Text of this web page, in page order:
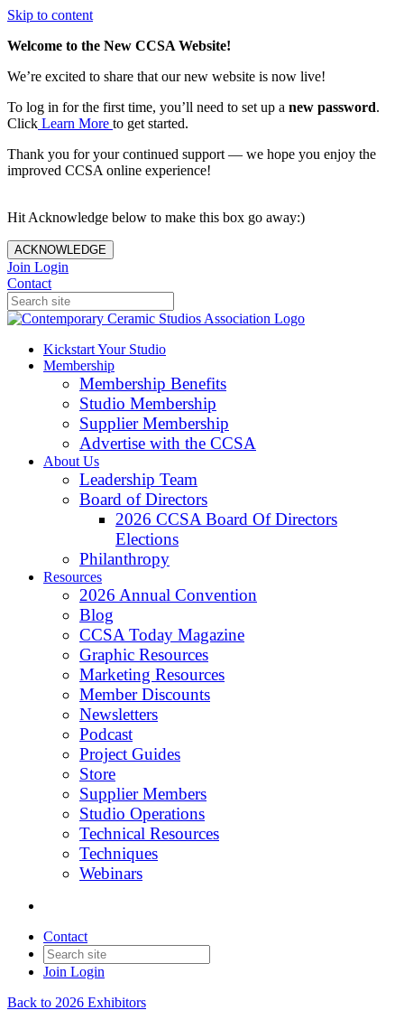
Skip to content
Welcome to the New CCSA Website!
We’re excited to share that our new website is now live!
To log in for the first time, you’ll need to set up a new password.
Click Learn More to get started.
Thank you for your continued support — we hope you enjoy the
improved CCSA online experience!
Hit Acknowledge below to make this box go away:)
ACKNOWLEDGE
Join Login
Contact
Kickstart Your Studio
Membership
Membership Benefits
Studio Membership
Supplier Membership
Advertise with the CCSA
About Us
Leadership Team
Board of Directors
2026 CCSA Board Of Directors
Elections
Philanthropy
Resources
2026 Annual Convention
Blog
CCSA Today Magazine
Graphic Resources
Marketing Resources
Member Discounts
Newsletters
Podcast
Project Guides
Store
Supplier Members
Studio Operations
Technical Resources
Techniques
Webinars
Contact
Join Login
Back to 2026 Exhibitors